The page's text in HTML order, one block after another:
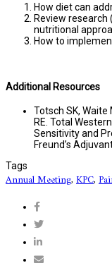
How diet can
Review research
nutritional
How to
Additional Resources
Totsch SK, Waite
RE. Total
Sensitivity and
Freund’s
Tags
Annual Meeting, KPC,